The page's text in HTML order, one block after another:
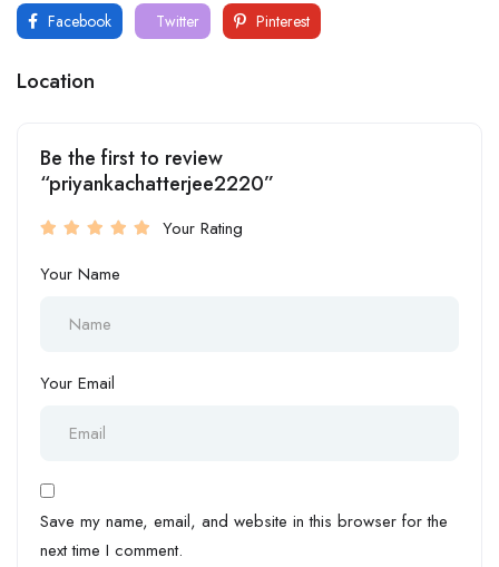
Facebook Twitter Pinterest
Location
Be the first to review
“priyankachatterjee2220”
Your Rating
Your Name
Your Email
Save my name, email, and website in this browser for the
next time I comment.